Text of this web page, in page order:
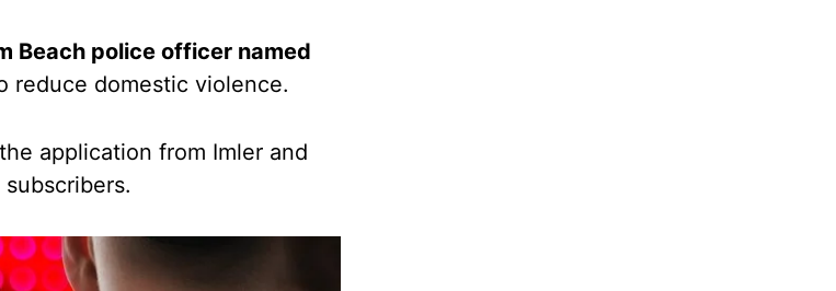
Beach police officer named
reduce domestic violence.
application from Imler and